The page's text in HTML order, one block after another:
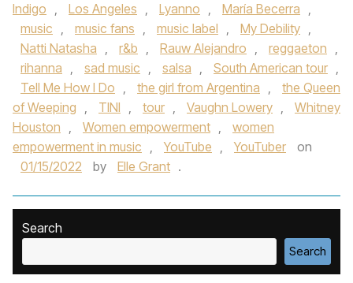
Indigo , Los Angeles , Lyanno , María Becerra ,
music , music fans , music label , My Debility ,
Natti Natasha , r&b , Rauw Alejandro , reggaeton ,
rihanna , sad music , salsa , South American tour ,
Tell Me How I Do , the girl from Argentina ,
the Queen
of Weeping , TINI , tour , Vaughn Lowery ,
Whitney
Houston , Women empowerment ,
women
empowerment in music , YouTube , YouTuber
on
01/15/2022
by Elle Grant .
Search
Search